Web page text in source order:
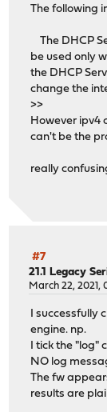
The following
The DHCP
be used only
the DHCP
change the
>>
However ipv4
can't be the
really
#7
21.1 Legacy
March 22, 2021,
I
engine. np.
I tick the
NO log
The fw
results are